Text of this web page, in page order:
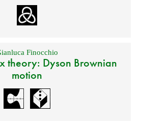
Finocchio
theory: Dyson Brownian
motion